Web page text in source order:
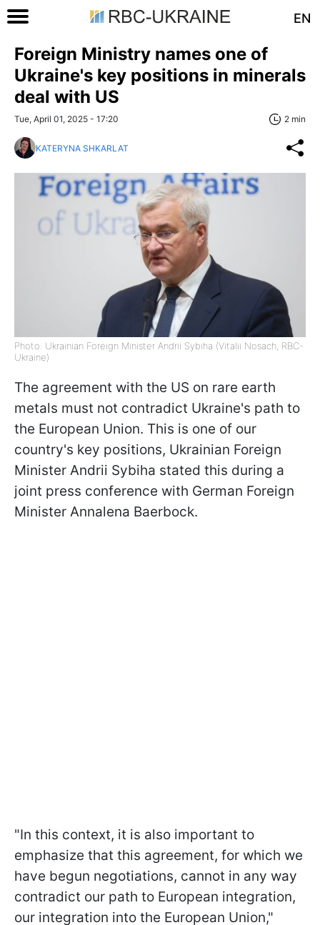
EN
Foreign Ministry names one of
Ukraine's key positions in minerals
deal with US
Tue, April 01, 2025 - 17:20 2 min
KATERYNA SHKARLAT
Photo: Ukrainian Foreign Minister Andrii Sybiha (Vitalii Nosach, RBC-
Ukraine)
The agreement with the US on rare earth
metals must not contradict Ukraine's path to
the European Union. This is one of our
country's key positions, Ukrainian Foreign
Minister Andrii Sybiha stated this during a
joint press conference with German Foreign
Minister Annalena Baerbock.
"In this context, it is also important to
emphasize that this agreement, for which we
have begun negotiations, cannot in any way
contradict our path to European integration,
our integration into the European Union,"